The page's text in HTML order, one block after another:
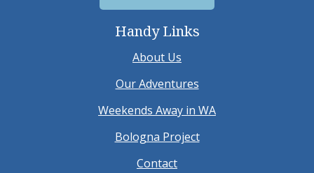
Handy Links
About Us
Our Adventures
Weekends Away in WA
Bologna Project
Contact